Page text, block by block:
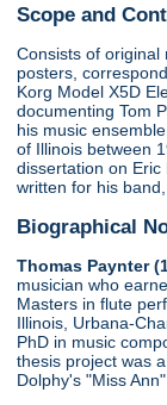
Scope and
Consists of original
posters,
Korg Model X5D
documenting Tom
his music
of Illinois between
dissertation on
written for his
Biographical
Thomas Paynter
musician who
Masters in flute
Illinois, Urbana-
PhD in music
thesis project was
Dolphy's "Miss